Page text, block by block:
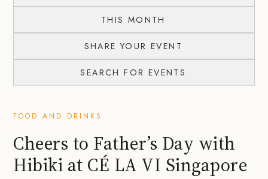
THIS MONTH
SHARE YOUR EVENT
SEARCH FOR EVENTS
FOOD AND DRINKS
Cheers to Father’s Day with
Hibiki at CÉ LA VI Singapore